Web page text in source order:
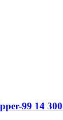
99 14